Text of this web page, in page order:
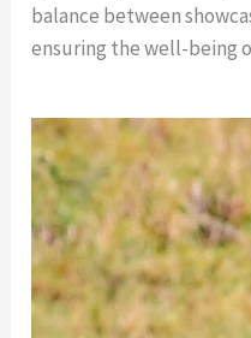
balance between
ensuring the well-being